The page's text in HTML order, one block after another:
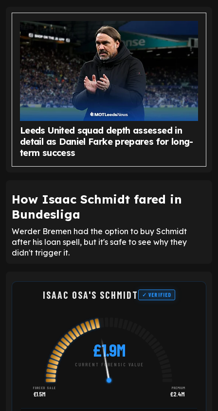
Leeds United squad depth assessed in
detail as Daniel Farke prepares for long-
term success
How Isaac Schmidt fared in
Bundesliga
Werder Bremen had the option to buy Schmidt
after his loan spell, but it's safe to see why they
didn't trigger it.
ISAAC OSA'S SCHMIDT ✓ VERIFIED
£1.9M
CURRENT FORENSIC VALUE
FORCED SALE
£1.5M
PREMIUM
£2.4M